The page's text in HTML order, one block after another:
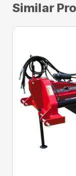
Similar